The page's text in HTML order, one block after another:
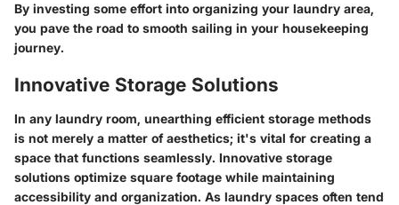
By investing some effort into organizing your laundry area,
you pave the road to smooth sailing in your housekeeping
journey.
Innovative Storage Solutions
In any laundry room, unearthing efficient storage methods
is not merely a matter of aesthetics; it's vital for creating a
space that functions seamlessly. Innovative storage
solutions optimize square footage while maintaining
accessibility and organization. As laundry spaces often tend